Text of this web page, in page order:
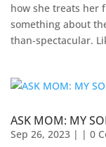
how she treats her
something about
than-spectacular.
ASK MOM: MY
Sep 26, 2023 | | 0